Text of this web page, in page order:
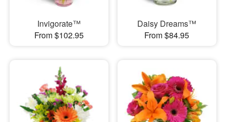
Invigorate™
From $102.95
Daisy Dreams™
From $84.95